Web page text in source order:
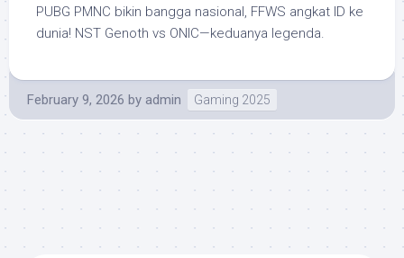
PUBG PMNC bikin bangga nasional, FFWS angkat ID ke
dunia! NST Genoth vs ONIC—keduanya legenda.
February 9, 2026 by admin Gaming 2025